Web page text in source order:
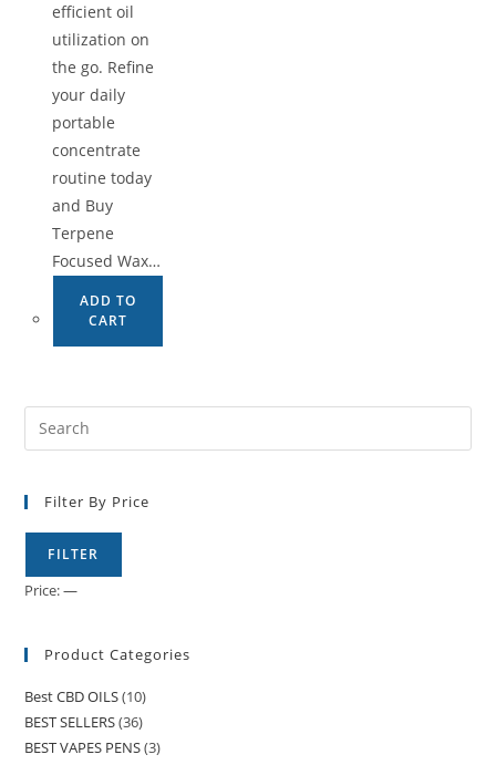
efficient oil
utilization on
the go. Refine
your daily
portable
concentrate
routine today
and Buy
Terpene
Focused Wax…
ADD TO
CART
Filter By Price
FILTER
Price:—
Product Categories
Best CBD OILS(10)
BEST SELLERS(36)
BEST VAPES PENS(3)